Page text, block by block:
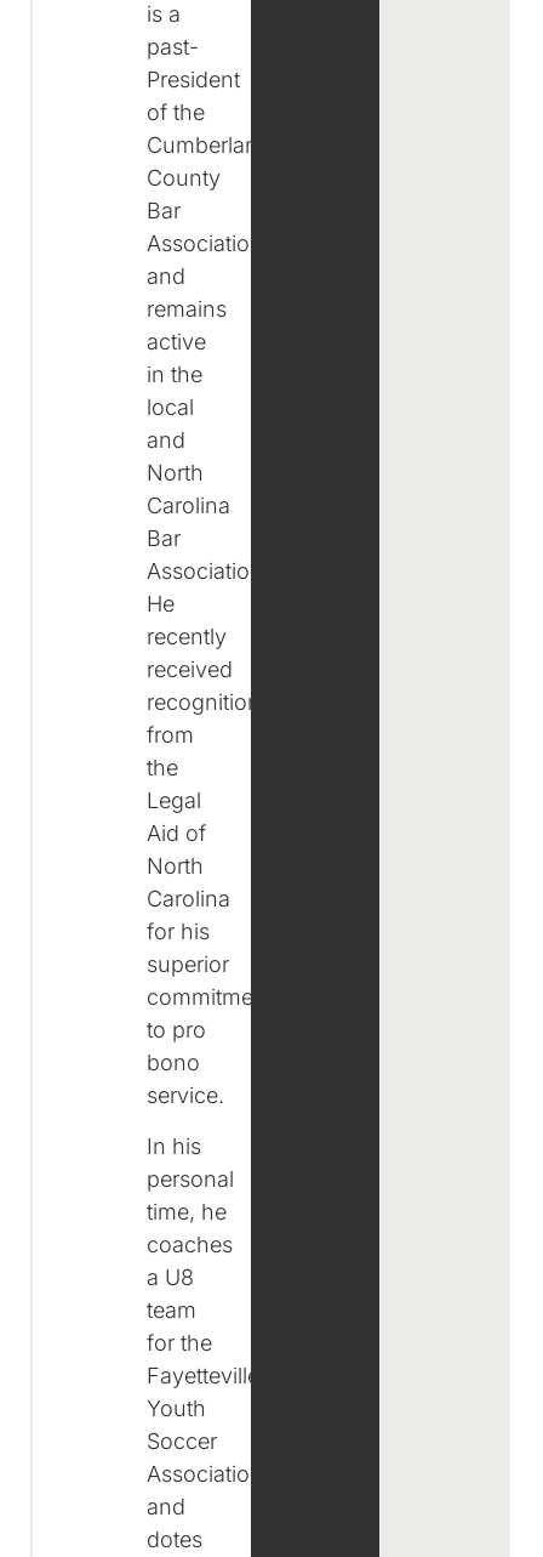
is a
past-
President
of the
Cumberland
County
Bar
Association
and
remains
active
in the
local
and
North
Carolina
Bar
Associations.
He
recently
received
recognition
from
the
Legal
Aid of
North
Carolina
for his
superior
commitment
to pro
bono
service.
In his
personal
time, he
coaches
a U8
team
for the
Fayetteville
Youth
Soccer
Association
and
dotes